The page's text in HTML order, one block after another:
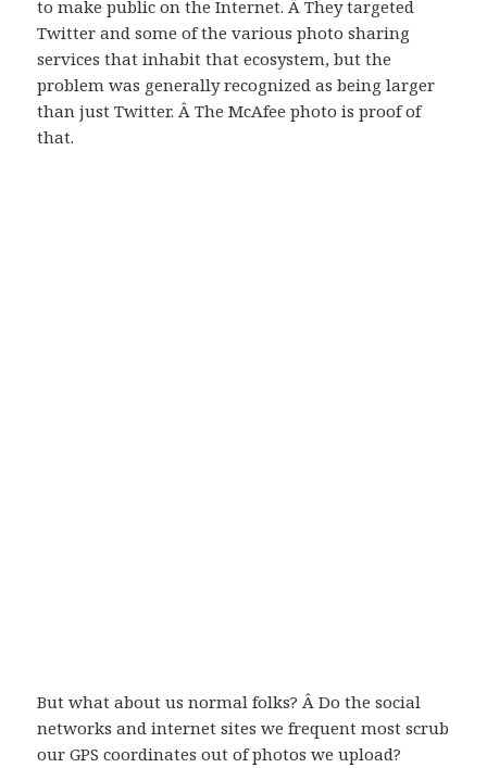
to make public on the Internet. Â They targeted
Twitter and some of the various photo sharing
services that inhabit that ecosystem, but the
problem was generally recognized as being larger
than just Twitter. Â The McAfee photo is proof of
that.
But what about us normal folks? Â Do the social
networks and internet sites we frequent most scrub
our GPS coordinates out of photos we upload?